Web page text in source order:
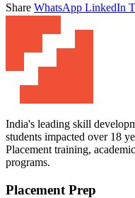
Share WhatsApp LinkedIn
India's leading skill
students impacted over 18
Placement training,
programs.
Placement Prep